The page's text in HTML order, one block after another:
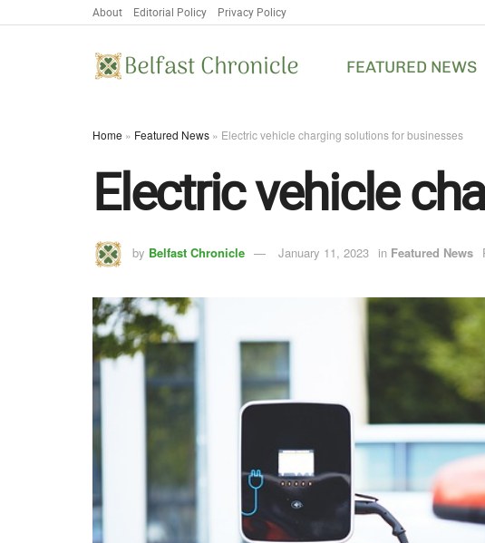
About Editorial Policy Privacy Policy
FEATURED NEWS
Home » Featured News » Electric vehicle charging solutions for businesses
Electric vehicle
by Belfast Chronicle January 11, 2023 in Featured News